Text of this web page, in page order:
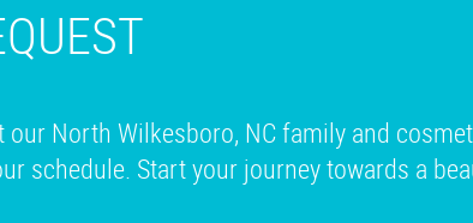
North Wilkesboro, NC family and
schedule. Start your journey towards a